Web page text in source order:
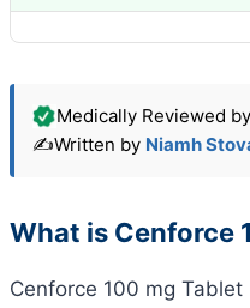
Medically Reviewed by
✍️Written by Niamh
What is Cenforce
Cenforce 100 mg